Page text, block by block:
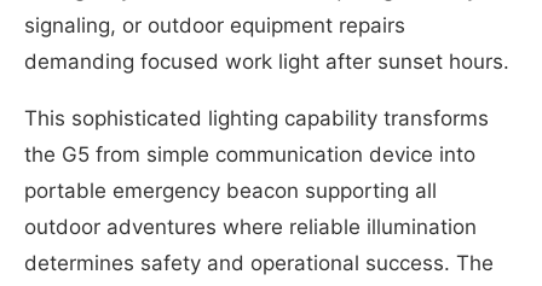
signaling, or outdoor equipment repairs
demanding focused work light after sunset hours.
This sophisticated lighting capability transforms
the G5 from simple communication device into
portable emergency beacon supporting all
outdoor adventures where reliable illumination
determines safety and operational success. The